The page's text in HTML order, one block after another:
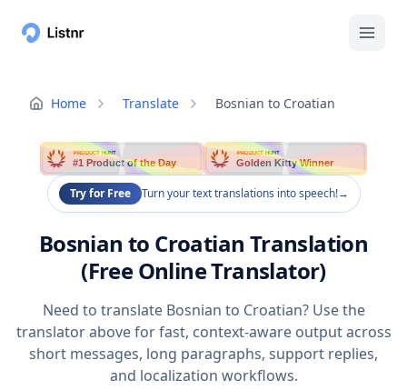
Home Translate Bosnian to Croatian
PRODUCT HUNT
#1 Product of the Day
PRODUCT HUNT
Golden Kitty Winner
Try for Free Turn your text translations into speech!→
Bosnian to Croatian Translation
(Free Online Translator)
Need to translate Bosnian to Croatian? Use the
translator above for fast, context-aware output across
short messages, long paragraphs, support replies,
and localization workflows.